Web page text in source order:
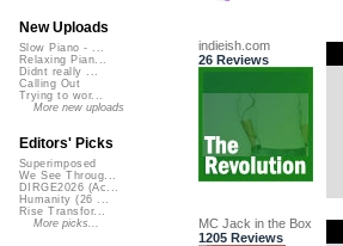
indieish.com
26 Reviews
MC Jack in the Box
1205 Reviews
New Uploads
Slow Piano - ...
Relaxing Pian...
Didnt really ...
Calling Out
Trying to wor...
More new uploads
Editors' Picks
Superimposed
We See Throug...
DIRGE2026 (Ac...
Humanity (26 ...
Rise Transfor...
More picks...